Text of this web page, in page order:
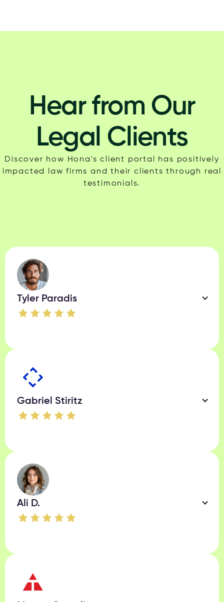
Hear from Our
Legal Clients
Discover how Hona's client portal has positively
impacted law firms and their clients through real
testimonials.
Tyler Paradis
Gabriel Stiritz
Ali D.